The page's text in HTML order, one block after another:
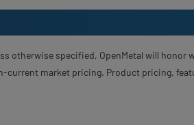
otherwise specified, OpenMetal will honor
current market pricing. Product pricing,